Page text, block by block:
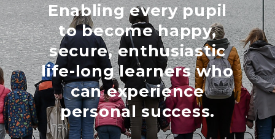
Enabling every pupil
to become happy,
secure, enthusiastic
life-long learners who
can experience
personal success.